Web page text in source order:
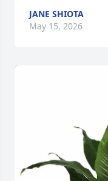
JANE SHIOTA
May 15, 2026